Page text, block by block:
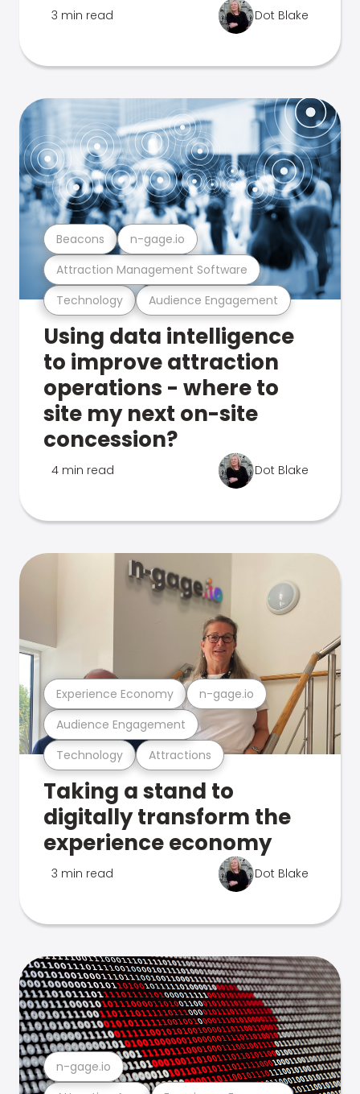
3 min read Dot Blake
Technology Audience Engagement
Attraction Management Software
Beacons n-gage.io
Using data intelligence
to improve attraction
operations - where to
site my next on-site
concession?
4 min read Dot Blake
Technology Attractions
Audience Engagement
Experience Economy n-gage.io
Taking a stand to
digitally transform the
experience economy
3 min read Dot Blake
n-gage.io